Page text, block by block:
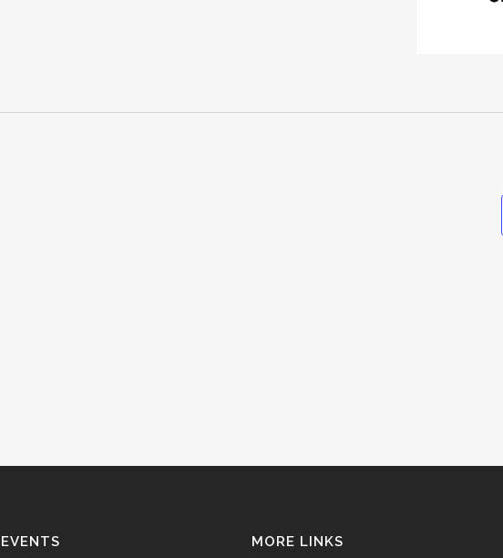
EVENTS MORE LINKS